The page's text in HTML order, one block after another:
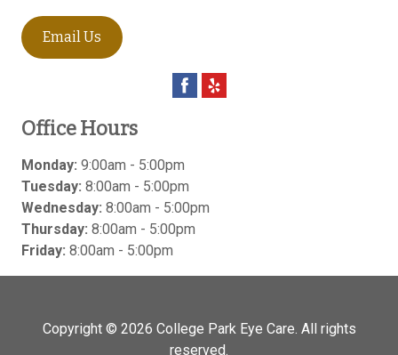
Email Us
Office Hours
Monday: 9:00am - 5:00pm
Tuesday: 8:00am - 5:00pm
Wednesday: 8:00am - 5:00pm
Thursday: 8:00am - 5:00pm
Friday: 8:00am - 5:00pm
Copyright © 2026 College Park Eye Care. All rights
reserved.